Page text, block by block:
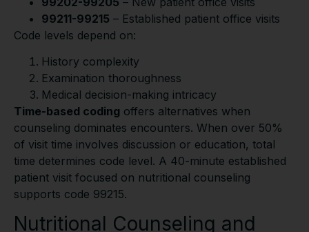
99211-99215 – Established patient office visits
Code levels depend on:
History complexity
Examination thoroughness
Medical decision-making intricacy
Time-based coding offers alternatives when
counseling dominates encounters. When over 50%
of visit time involves discussion or education, total
time determines code level. A 40-minute established
patient visit focused on nutritional counseling
supports code 99215.
Nutritional Counseling and